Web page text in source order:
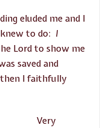
eluded me and I
to do: I
Lord to show me
saved and
then I faithfully
Very